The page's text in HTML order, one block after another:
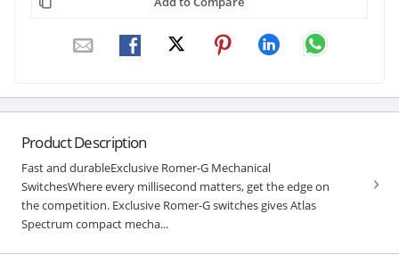
Product Description
Fast and durableExclusive Romer-G Mechanical
SwitchesWhere every millisecond matters, get the edge on
the competition. Exclusive Romer-G switches gives Atlas
Spectrum compact mecha...